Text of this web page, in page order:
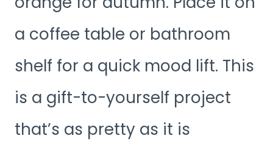
a coffee table or bathroom
shelf for a quick mood lift. This
is a gift-to-yourself project
that’s as pretty as it is